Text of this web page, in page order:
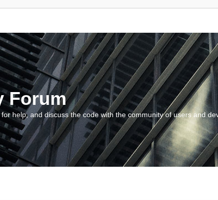
Forum
help, and discuss the code with the community of users and